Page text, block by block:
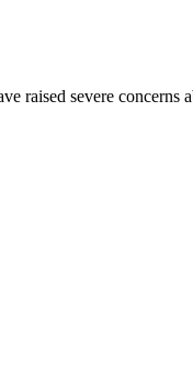
raised severe concerns